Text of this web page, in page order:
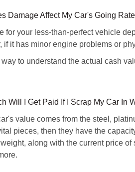
Damage Affect My Car's Going
for your less-than-perfect vehicle
if it has minor engine problems or
to understand the actual cash
Will I Get Paid If I Scrap My Car In
value comes from the steel,
pieces, then they have the
along with the current price